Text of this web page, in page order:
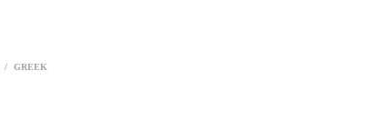
/
GREEK